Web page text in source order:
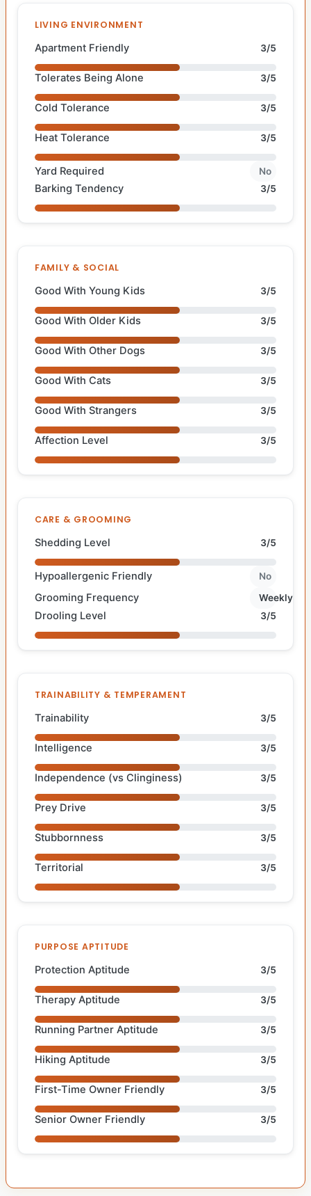
LIVING ENVIRONMENT
Apartment Friendly 3/5
Tolerates Being Alone 3/5
Cold Tolerance 3/5
Heat Tolerance 3/5
Yard Required No
Barking Tendency 3/5
FAMILY & SOCIAL
Good With Young Kids 3/5
Good With Older Kids 3/5
Good With Other Dogs 3/5
Good With Cats 3/5
Good With Strangers 3/5
Affection Level 3/5
CARE & GROOMING
Shedding Level 3/5
Hypoallergenic Friendly No
Grooming Frequency Weekly
Drooling Level 3/5
TRAINABILITY & TEMPERAMENT
Trainability 3/5
Intelligence 3/5
Independence (vs Clinginess) 3/5
Prey Drive 3/5
Stubbornness 3/5
Territorial 3/5
PURPOSE APTITUDE
Protection Aptitude 3/5
Therapy Aptitude 3/5
Running Partner Aptitude 3/5
Hiking Aptitude 3/5
First-Time Owner Friendly 3/5
Senior Owner Friendly 3/5